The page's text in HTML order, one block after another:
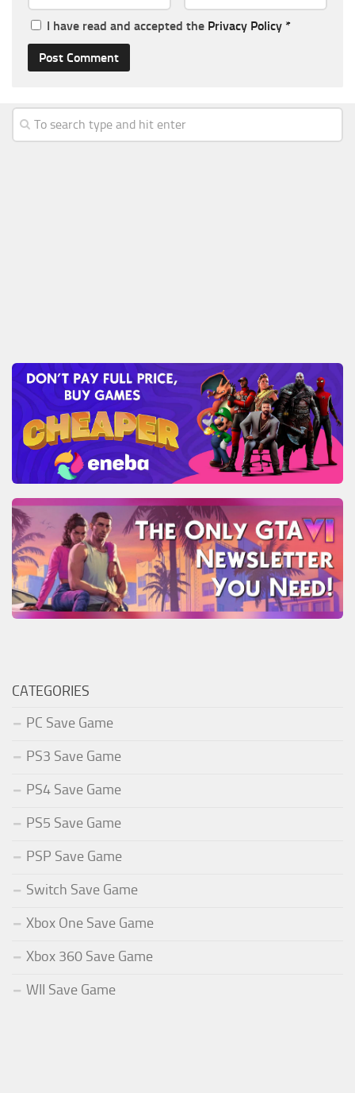
I have read and accepted the Privacy Policy *
CATEGORIES
PC Save Game
PS3 Save Game
PS4 Save Game
PS5 Save Game
PSP Save Game
Switch Save Game
Xbox One Save Game
Xbox 360 Save Game
WII Save Game